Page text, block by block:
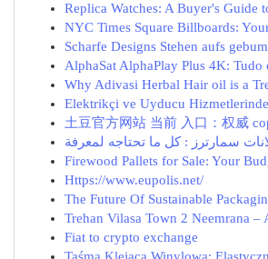
Replica Watches: A Buyer's Guide
NYC Times Square Billboards:
Scharfe Designs Stehen aufs
AlphaSat AlphaPlay Plus 4K: Tudo
Why Adivasi Herbal Hair oil is a
Elektrikçi ve Uyducu
土豆官方网站 当前 入口：权威
سمارترز : كل ما تحتاجه لمعرفة
Firewood Pallets for Sale: Your
Https://www.eupolis.net/
The Future Of Sustainable
Trehan Vilasa Town 2 Neemrana –
Fiat to crypto exchange